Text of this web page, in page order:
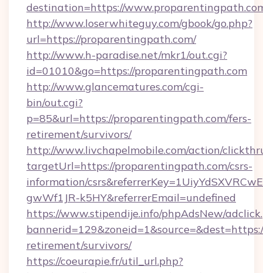
destination=https://
http://www.loserwhiteguy.com/gbook/go.php?
url=https://proparentingpath.com/
http://www.h-paradise.net/mkr1/out.cgi?
id=01010&go=https://proparentingpath.com
http://www.glancematures.com/cgi-
bin/out.cgi?
p=85&url=https://proparentingpath.com/fers-
retirement/survivors/
http://www.livchapelmobile.com/action/
targetUrl=https://proparentingpath.com/csrs-
information/
gwWf1JR-k5HY&referrerEmail=undefined
https://www.stipendije.info/phpAdsNew/
retirement/survivors/
https://coeurapie.fr/util_url.php?